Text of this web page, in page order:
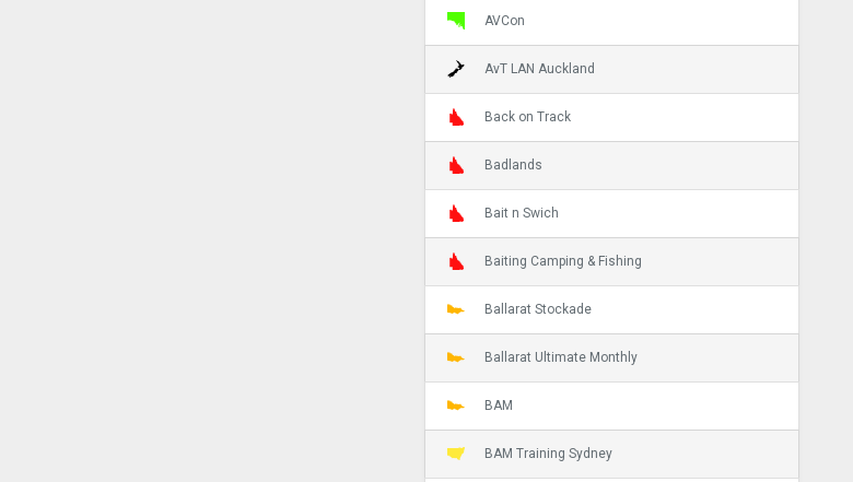
AVCon
AvT LAN Auckland
Back on Track
Badlands
Bait n Swich
Baiting Camping & Fishing
Ballarat Stockade
Ballarat Ultimate Monthly
BAM
BAM Training Sydney